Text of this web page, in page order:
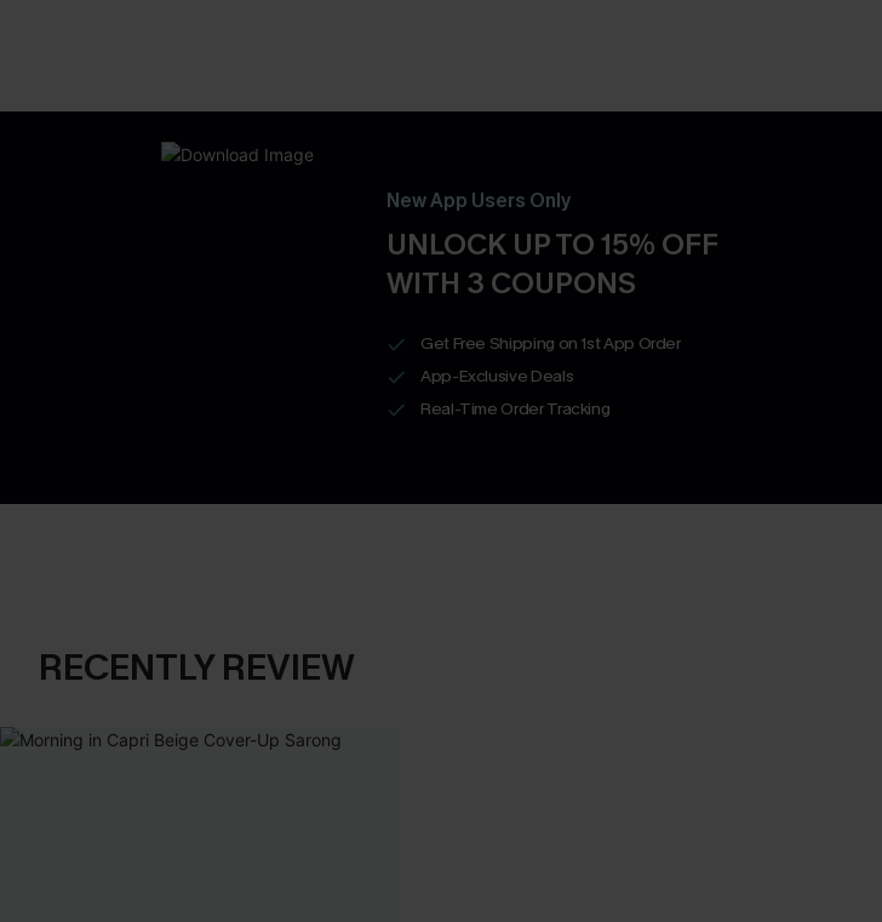
New App Users Only
UNLOCK UP TO 15% OFF
WITH 3 COUPONS
Get Free Shipping on 1st App Order
App-Exclusive Deals
Real-Time Order Tracking
RECENTLY REVIEW